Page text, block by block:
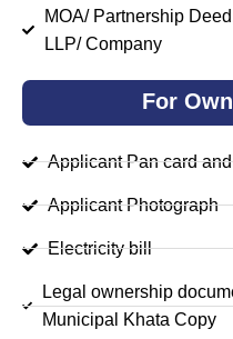
MOA/ Partnership
LLP/ Company
For
Applicant Pan card
Applicant Photograph
Electricity bill
Legal ownership
Municipal Khata Copy